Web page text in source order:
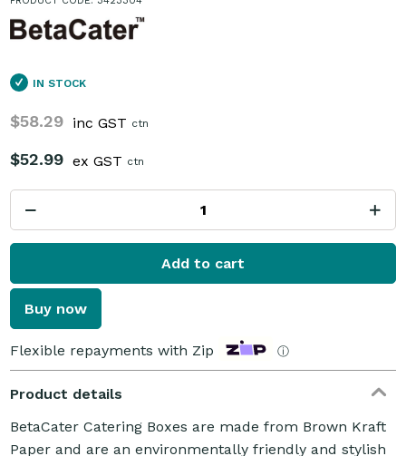
IN STOCK
$58.29 inc GST ctn
$52.99 ex GST ctn
Add to cart
Buy now
Flexible repayments with Zip ⓘ
Product details
BetaCater Catering Boxes are made from Brown Kraft
Paper and are an environmentally friendly and stylish